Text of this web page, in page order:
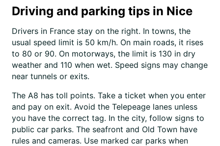
Driving and parking tips in Nice
Drivers in France stay on the right. In towns, the
usual speed limit is 50 km/h. On main roads, it rises
to 80 or 90. On motorways, the limit is 130 in dry
weather and 110 when wet. Speed signs may change
near tunnels or exits.
The A8 has toll points. Take a ticket when you enter
and pay on exit. Avoid the Telepeage lanes unless
you have the correct tag. In the city, follow signs to
public car parks. The seafront and Old Town have
rules and cameras. Use marked car parks when